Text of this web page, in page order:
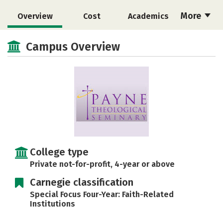
More
Overview Cost Academics
Social Media Safety
Campus Overview
College type
Private not-for-profit, 4-year or above
Carnegie classification
Special Focus Four-Year: Faith-Related
Institutions